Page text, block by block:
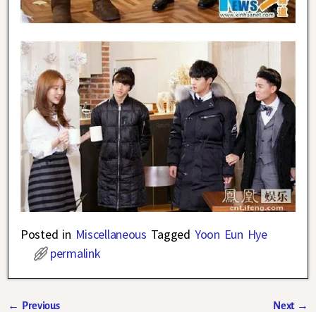
Posted in Miscellaneous Tagged Yoon Eun Hye
permalink
← Previous Next →